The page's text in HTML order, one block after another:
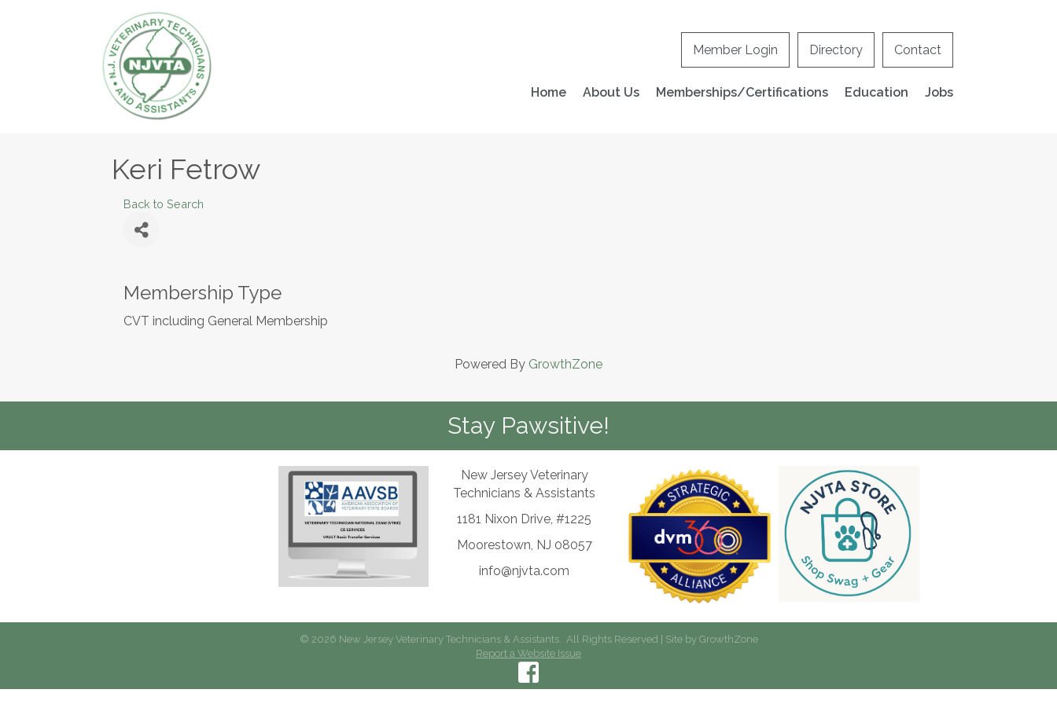
Member Login Directory Contact
Home About Us Memberships/Certifications Education Jobs
Keri Fetrow
Back to Search
Membership Type
CVT including General Membership
Powered By GrowthZone
Stay Pawsitive!
New Jersey Veterinary
Technicians & Assistants
1181 Nixon Drive, #1225
Moorestown, NJ 08057
info@njvta.com
© 2026 New Jersey Veterinary Technicians & Assistants. All Rights Reserved | Site by GrowthZone
Report a Website Issue